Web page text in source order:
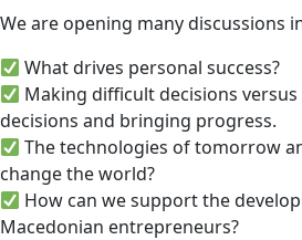
We are opening many discussions
What drives personal success?
Making difficult decisions
decisions and bringing progress.
The technologies of tomorrow
change the world?
How can we support the
Macedonian entrepreneurs?